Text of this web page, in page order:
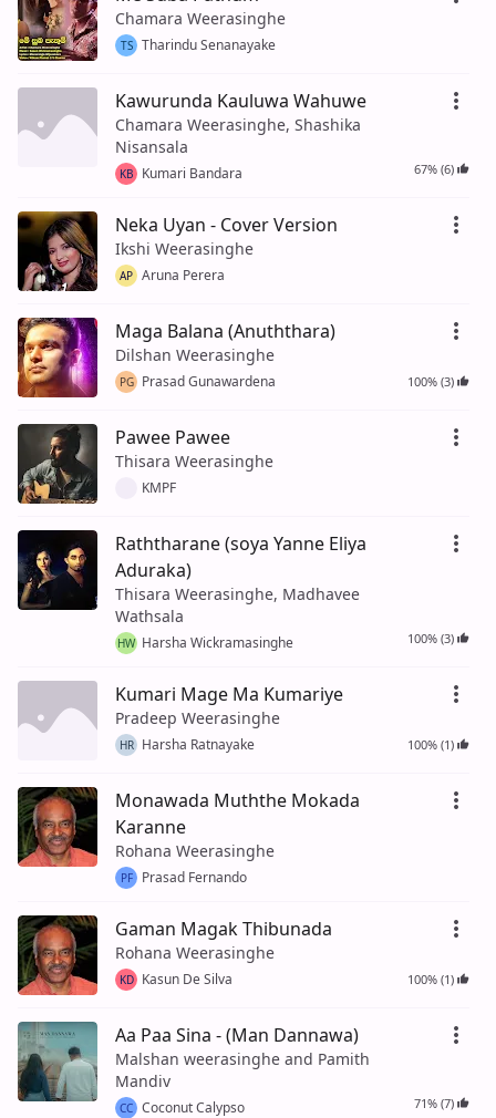
Chamara Weerasinghe
TS Tharindu Senanayake
Kawurunda Kauluwa Wahuwe
Chamara Weerasinghe, Shashika
Nisansala
KB Kumari Bandara 67% (6)
Neka Uyan - Cover Version
Ikshi Weerasinghe
AP Aruna Perera
Maga Balana (Anuththara)
Dilshan Weerasinghe
PG Prasad Gunawardena 100% (3)
Pawee Pawee
Thisara Weerasinghe
KMPF
Raththarane (soya Yanne Eliya
Aduraka)
Thisara Weerasinghe, Madhavee
Wathsala
HW Harsha Wickramasinghe 100% (3)
Kumari Mage Ma Kumariye
Pradeep Weerasinghe
HR Harsha Ratnayake 100% (1)
Monawada Muththe Mokada
Karanne
Rohana Weerasinghe
PF Prasad Fernando
Gaman Magak Thibunada
Rohana Weerasinghe
KD Kasun De Silva 100% (1)
Aa Paa Sina - (Man Dannawa)
Malshan weerasinghe and Pamith
Mandiv
CC Coconut Calypso 71% (7)